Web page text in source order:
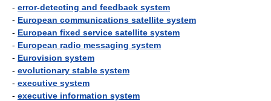
- error-detecting and feedback system
- European communications satellite system
- European fixed service satellite system
- European radio messaging system
- Eurovision system
- evolutionary stable system
- executive system
- executive information system